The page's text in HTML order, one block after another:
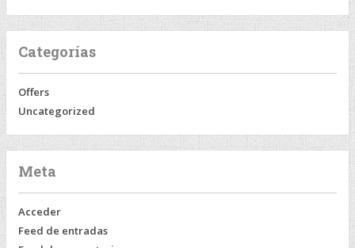
Categorías
Offers
Uncategorized
Meta
Acceder
Feed de entradas